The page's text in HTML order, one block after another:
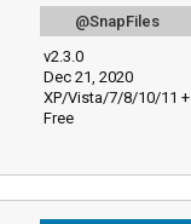
@SnapFiles
v2.3.0
Dec 21, 2020
XP/Vista/7/8/10/11 +
Free